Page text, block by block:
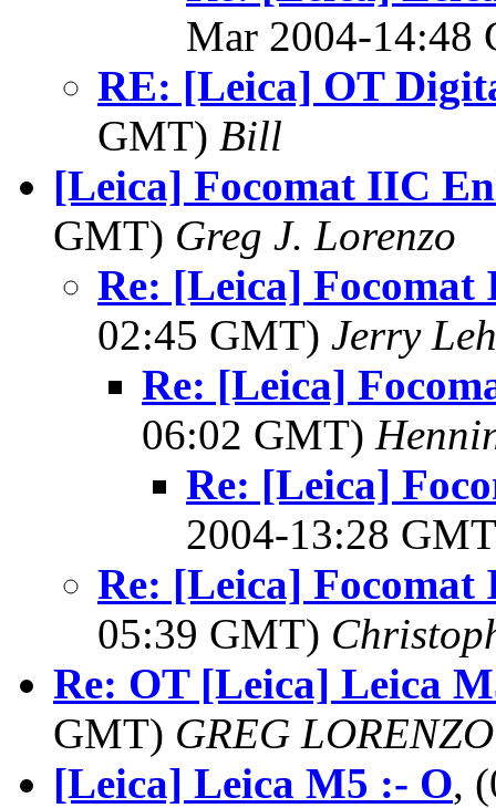
Mar 2004-
RE: [Leica] OT
GMT) Bill
[Leica] Focomat IIC
GMT) Greg J. Lorenzo
Re: [Leica]
02:45 GMT) Jerry
Re: [Leica]
06:02 GMT)
Re: [Leica]
2004-13:28
Re: [Leica]
05:39 GMT)
Re: OT [Leica] Leica
GMT) GREG LORENZO
[Leica] Leica M5 :- O,